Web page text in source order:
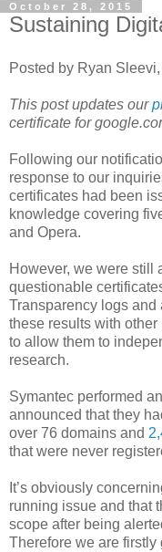
October 28, 2015
Sustaining
Posted by Ryan
This post updates our
certificate for
Following our
response to our
certificates had been
knowledge covering
and Opera.
However, we were still
questionable
Transparency logs and
these results with other
to allow them to
research.
Symantec performed
announced that they
over 76 domains and
that were never
It’s obviously
running issue and that
scope after being
Therefore we are firstly